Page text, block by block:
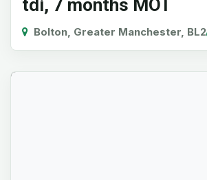
tdi, 7 months MOT
Bolton, Greater Manchester, BL2